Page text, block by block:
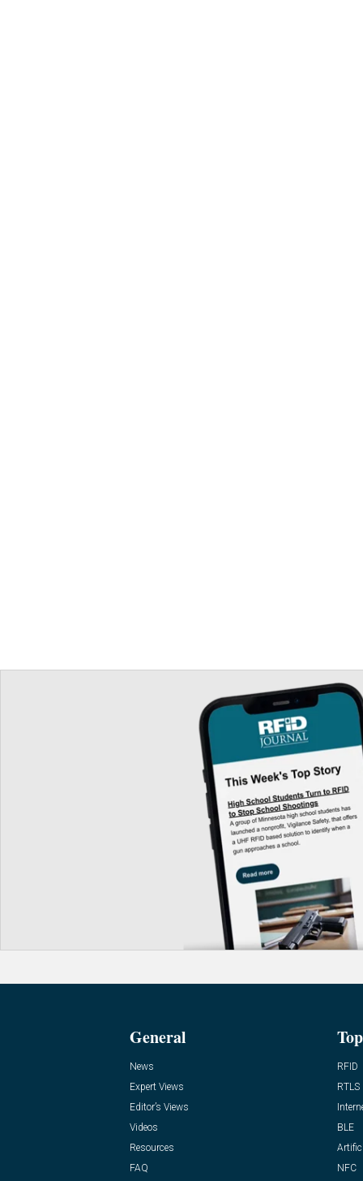
General
News
Expert Views
Editor’s Views
Videos
Resources
FAQ
RFID
RTLS
BLE
NFC